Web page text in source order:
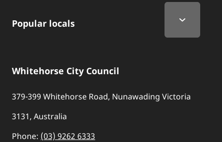
Popular locals
Whitehorse City Council
379-399 Whitehorse Road, Nunawading Victoria
3131, Australia
Phone: (03) 9262 6333